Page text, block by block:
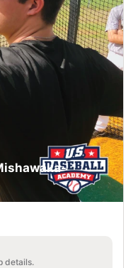
details.